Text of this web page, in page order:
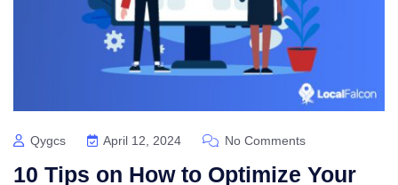
Qygcs April 12, 2024 No Comments
10 Tips on How to Optimize Your